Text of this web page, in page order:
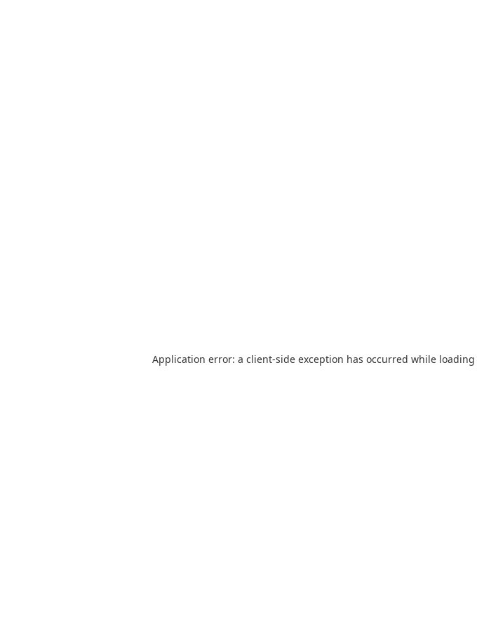
Application error: a client-side exception has occurred while loading